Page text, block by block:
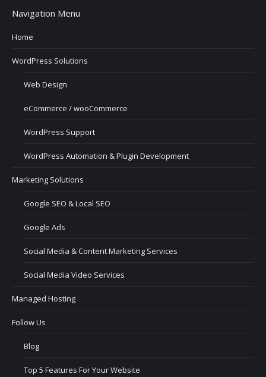
Navigation Menu
Home
WordPress Solutions
Web Design
eCommerce / wooCommerce
WordPress Support
WordPress Automation & Plugin Development
Marketing Solutions
Google SEO & Local SEO
Google Ads
Social Media & Content Marketing Services
Social Media Video Services
Managed Hosting
Follow Us
Blog
Top 5 Features For Your Website